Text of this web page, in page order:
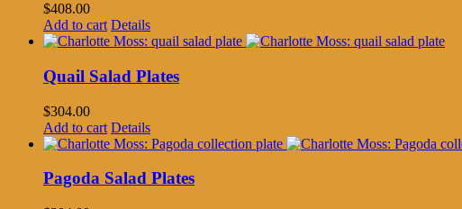
$408.00
Add to cart Details
Quail Salad Plates
$304.00
Add to cart Details
Pagoda Salad Plates